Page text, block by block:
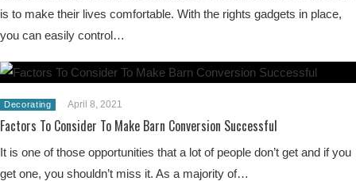
is to make their lives comfortable. With the rights gadgets in place,
you can easily control…
Decorating April 8, 2021
Factors To Consider To Make Barn Conversion Successful
It is one of those opportunities that a lot of people don’t get and if you
get one, you shouldn’t miss it. As a majority of…